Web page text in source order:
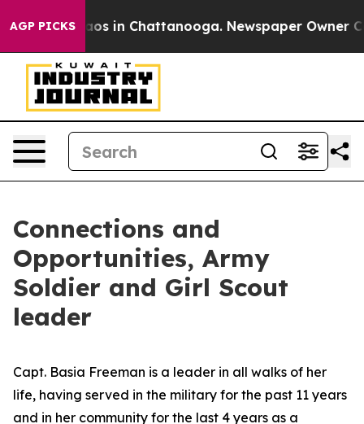
AGP PICKS
Chaos in Chattanooga. Newspaper Owner
Connections and
Opportunities, Army
Soldier and Girl Scout
leader
Capt. Basia Freeman is a leader in all walks of her
life, having served in the military for the past 11 years
and in her community for the last 4 years as a